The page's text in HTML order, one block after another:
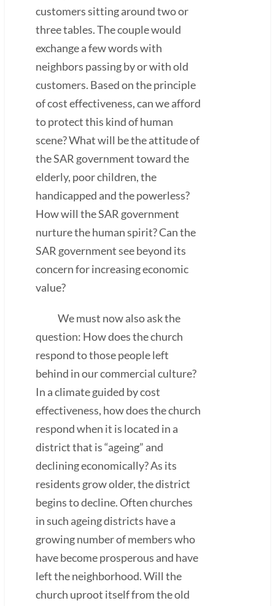
customers sitting around two or
three tables. The couple would
exchange a few words with
neighbors passing by or with old
customers. Based on the principle
of cost effectiveness, can we afford
to protect this kind of human
scene? What will be the attitude of
the SAR government toward the
elderly, poor children, the
handicapped and the powerless?
How will the SAR government
nurture the human spirit? Can the
SAR government see beyond its
concern for increasing economic
value?
We must now also ask the
question: How does the church
respond to those people left
behind in our commercial culture?
In a climate guided by cost
effectiveness, how does the church
respond when it is located in a
district that is “ageing” and
declining economically? As its
residents grow older, the district
begins to decline. Often churches
in such ageing districts have a
growing number of members who
have become prosperous and have
left the neighborhood. Will the
church uproot itself from the old